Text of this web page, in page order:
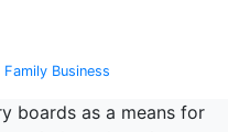
Family Business
boards as a means for